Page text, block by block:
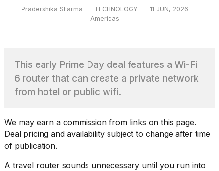
those
heartbeats
on
Hinge?
Pradershika Sharma TECHNOLOGY
11 JUN, 2026
Americas
This early Prime Day deal features a Wi-Fi
6 router that can create a private network
from hotel or public wifi.
We may earn a commission from links on this page.
Deal pricing and availability subject to change after time
of publication.
A travel router sounds unnecessary until you run into